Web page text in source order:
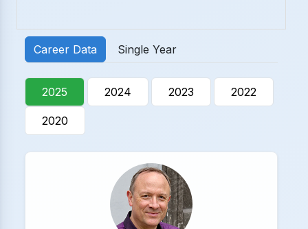
Career Data Single Year
2025 2024 2023 2022
2020